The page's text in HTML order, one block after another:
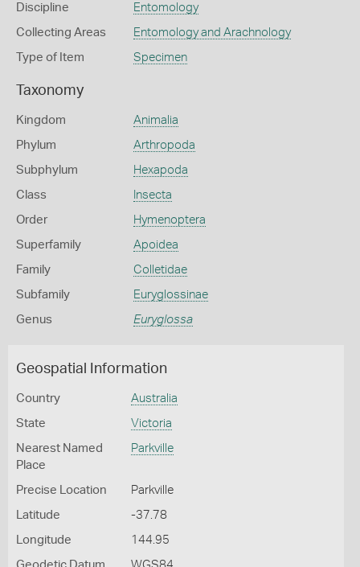
Discipline Entomology
Collecting Areas Entomology and Arachnology
Type of Item Specimen
Taxonomy
Kingdom Animalia
Phylum Arthropoda
Subphylum Hexapoda
Class Insecta
Order Hymenoptera
Superfamily Apoidea
Family Colletidae
Subfamily Euryglossinae
Genus Euryglossa
Geospatial Information
Country Australia
State Victoria
Nearest Named
Place
Parkville
Precise Location Parkville
Latitude -37.78
Longitude 144.95